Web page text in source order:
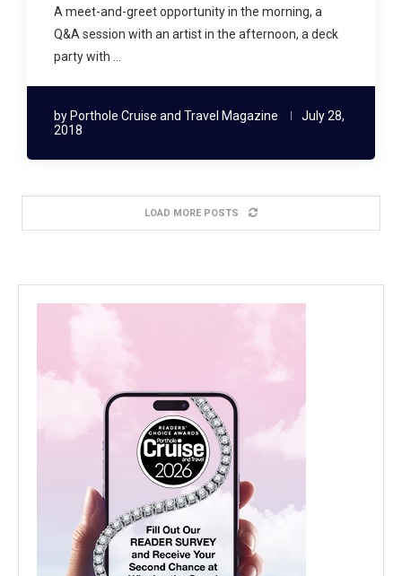
A meet-and-greet opportunity in the morning, a
Q&A session with an artist in the afternoon, a deck
party with …
by Porthole Cruise and Travel Magazine
July 28,
2018
LOAD MORE POSTS